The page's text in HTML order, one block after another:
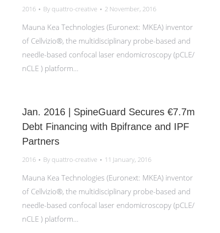
2016 By quattro-creative 2 November, 2016
Mauna Kea Technologies (Euronext: MKEA) inventor
of Cellvizio®, the multidisciplinary probe-based and
needle-based confocal laser endomicroscopy (pCLE/
nCLE ) platform…
Jan. 2016 | SpineGuard Secures €7.7m
Debt Financing with Bpifrance and IPF
Partners
2016 By quattro-creative 11 January, 2016
Mauna Kea Technologies (Euronext: MKEA) inventor
of Cellvizio®, the multidisciplinary probe-based and
needle-based confocal laser endomicroscopy (pCLE/
nCLE ) platform…